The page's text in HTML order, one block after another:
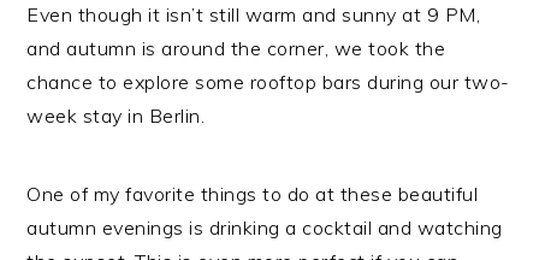
Even though it isn’t still warm and sunny at 9 PM,
and autumn is around the corner, we took the
chance to explore some rooftop bars during our two-
week stay in Berlin.
One of my favorite things to do at these beautiful
autumn evenings is drinking a cocktail and watching